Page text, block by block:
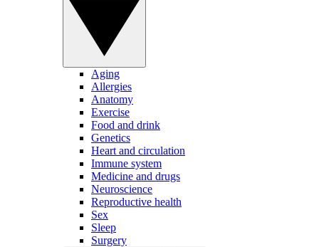
Aging
Allergies
Anatomy
Exercise
Food and drink
Genetics
Heart and circulation
Immune system
Medicine and drugs
Neuroscience
Reproductive health
Sex
Sleep
Surgery